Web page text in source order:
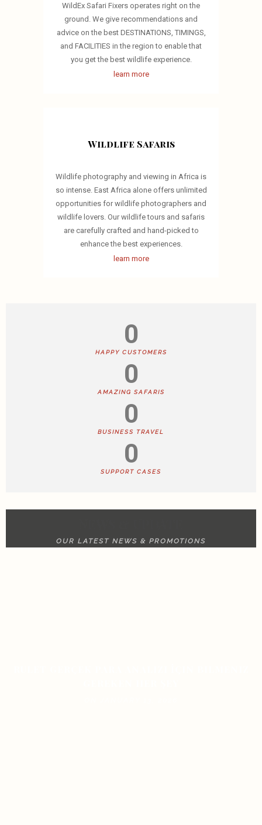
WildEx Safari Fixers operates right on the
ground. We give recommendations and
advice on the best DESTINATIONS, TIMINGS,
and FACILITIES in the region to enable that
you get the best wildlife experience.
learn more
Wildlife Safaris
Wildlife photography and viewing in Africa is
so intense. East Africa alone offers unlimited
opportunities for wildlife photographers and
wildlife lovers. Our wildlife tours and safaris
are carefully crafted and hand-picked to
enhance the best experiences.
learn more
0
HAPPY CUSTOMERS
0
AMAZING SAFARIS
0
BUSINESS TRAVEL
0
SUPPORT CASES
OUR LATEST NEWS & PROMOTIONS